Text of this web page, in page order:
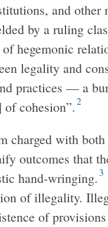
and
by a ruling
hegemonic
legality and
practices — a
cohesion”. 2
charged with
outcomes that
hand-wringing.3
of illegality.
of